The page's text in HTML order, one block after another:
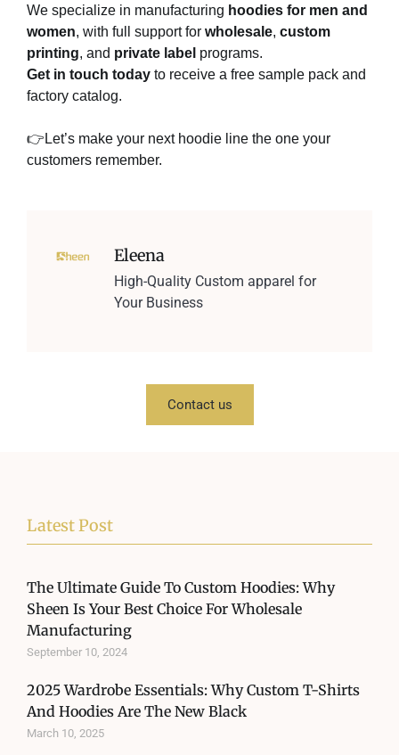
We specialize in manufacturing hoodies for men and
women, with full support for wholesale, custom
printing, and private label programs.
Get in touch today to receive a free sample pack and
factory catalog.
👉Let’s make your next hoodie line the one your
customers remember.
Eleena
High-Quality Custom apparel for
Your Business
Contact us
Latest Post
The Ultimate Guide To Custom Hoodies: Why
Sheen Is Your Best Choice For Wholesale
Manufacturing
September 10, 2024
2025 Wardrobe Essentials: Why Custom T-Shirts
And Hoodies Are The New Black
March 10, 2025